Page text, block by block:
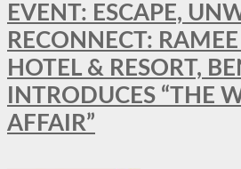
EVENT: ESCAPE,
RECONNECT:
HOTEL & RESORT,
INTRODUCES “THE
AFFAIR”